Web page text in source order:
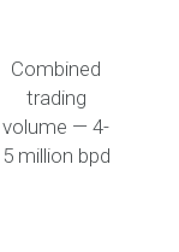
Combined
trading
volume — 4-
5 million bpd